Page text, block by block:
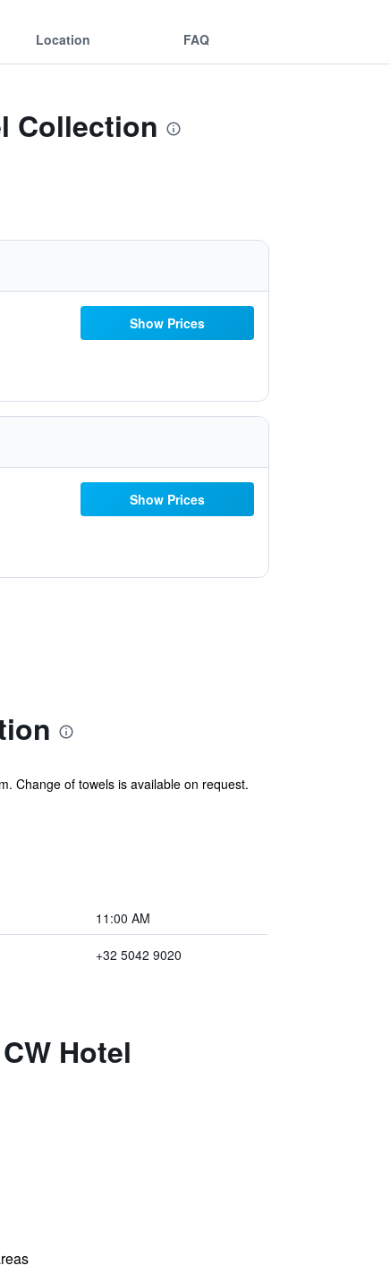
Location FAQ
Collection
Show Prices
Show Prices
Change of towels is available on request.
11:00 AM
+32 5042 9020
Hotel